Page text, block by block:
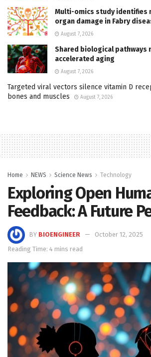
Multi-omics study identifies
organ damage in Fabry
August 7, 2026
Shared biological pathways
accelerated aging
August 7, 2026
Targeted viral vectors silence vitamin D
bones and muscles
August 7, 2026
Home NEWS Science News Technology
Exploring Open
Feedback: A Future
BY BIOENGINEER
October 12, 2025
Reading Time: 4 mins read